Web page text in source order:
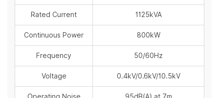
Rated Current 1125kVA
Continuous Power 800kW
Frequency 50/60Hz
Voltage 0.4kV/0.6kV/10.5kV